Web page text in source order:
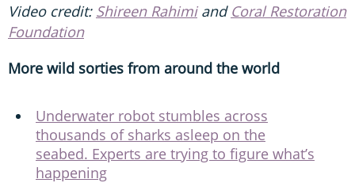
Video credit: Shireen Rahimiand Coral Restoration
Foundation
More wild sorties from around the world
Underwater robot stumbles across
thousands of sharks asleep on the
seabed. Experts are trying to figure what’s
happening